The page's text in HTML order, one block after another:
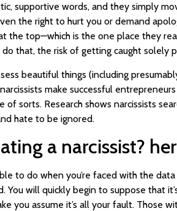
supportive words, and they simply
the right to hurt you or demand
the top—which is the one place they
do that, the risk of getting caught solely
beautiful things (including
make successful
of sorts. Research shows narcissists
hate to be ignored.
a narcissist?
to do when you’re faced with the
You will quickly begin to suppose that
you assume it’s all your fault. Those